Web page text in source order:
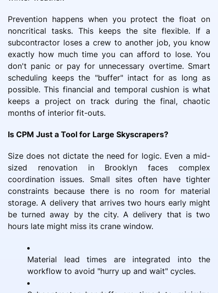
Prevention happens when you protect the float on
noncritical tasks. This keeps the site flexible. If a
subcontractor loses a crew to another job, you know
exactly how much time you can afford to lose. You
don't panic or pay for unnecessary overtime. Smart
scheduling keeps the "buffer" intact for as long as
possible. This financial and temporal cushion is what
keeps a project on track during the final, chaotic
months of interior fit-outs.
Is CPM Just a Tool for Large Skyscrapers?
Size does not dictate the need for logic. Even a mid-
sized renovation in Brooklyn faces complex
coordination issues. Small sites often have tighter
constraints because there is no room for material
storage. A delivery that arrives two hours early might
be turned away by the city. A delivery that is two
hours late might miss its crane window.
Material lead times are integrated into the
workflow to avoid "hurry up and wait" cycles.